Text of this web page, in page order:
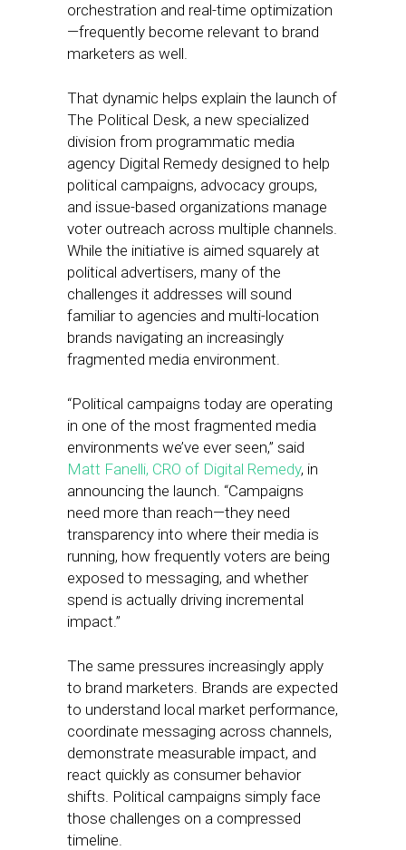
orchestration and real-time optimization
—frequently become relevant to brand
marketers as well.
That dynamic helps explain the launch of
The Political Desk, a new specialized
division from programmatic media
agency Digital Remedy designed to help
political campaigns, advocacy groups,
and issue-based organizations manage
voter outreach across multiple channels.
While the initiative is aimed squarely at
political advertisers, many of the
challenges it addresses will sound
familiar to agencies and multi-location
brands navigating an increasingly
fragmented media environment.
“Political campaigns today are operating
in one of the most fragmented media
environments we’ve ever seen,” said
Matt Fanelli, CRO of Digital Remedy, in
announcing the launch. “Campaigns
need more than reach—they need
transparency into where their media is
running, how frequently voters are being
exposed to messaging, and whether
spend is actually driving incremental
impact.”
The same pressures increasingly apply
to brand marketers. Brands are expected
to understand local market performance,
coordinate messaging across channels,
demonstrate measurable impact, and
react quickly as consumer behavior
shifts. Political campaigns simply face
those challenges on a compressed
timeline.